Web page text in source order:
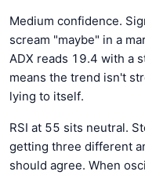
Medium confidence.
scream "maybe" in a
ADX reads 19.4 with a
means the trend isn't
lying to itself.
RSI at 55 sits neutral.
getting three different
should agree. When